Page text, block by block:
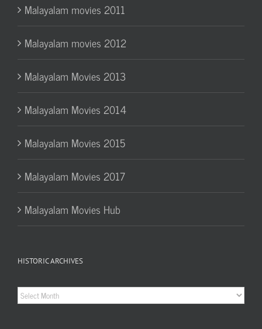
Malayalam movies 2011
Malayalam movies 2012
Malayalam Movies 2013
Malayalam Movies 2014
Malayalam Movies 2015
Malayalam Movies 2017
Malayalam Movies Hub
HISTORIC ARCHIVES
Historic